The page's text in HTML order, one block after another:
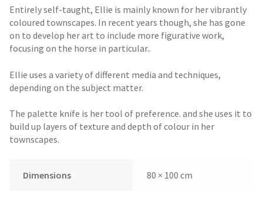
Entirely self-taught, Ellie is mainly known for her vibrantly
coloured townscapes. In recent years though, she has gone
on to develop her art to include more figurative work,
focusing on the horse in particular..
Ellie uses a variety of different media and techniques,
depending on the subject matter.
The palette knife is her tool of preference. and she uses it to
build up layers of texture and depth of colour in her
townscapes.
Dimensions 80 × 100 cm